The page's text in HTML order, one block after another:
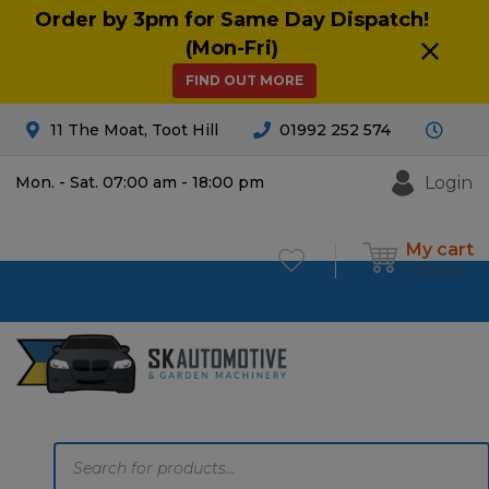
Order by 3pm for Same Day Dispatch!
(Mon-Fri)
FIND OUT MORE
11 The Moat, Toot Hill 01992 252 574
Mon. - Sat. 07:00 am - 18:00 pm Login
My cart
£0.00 0